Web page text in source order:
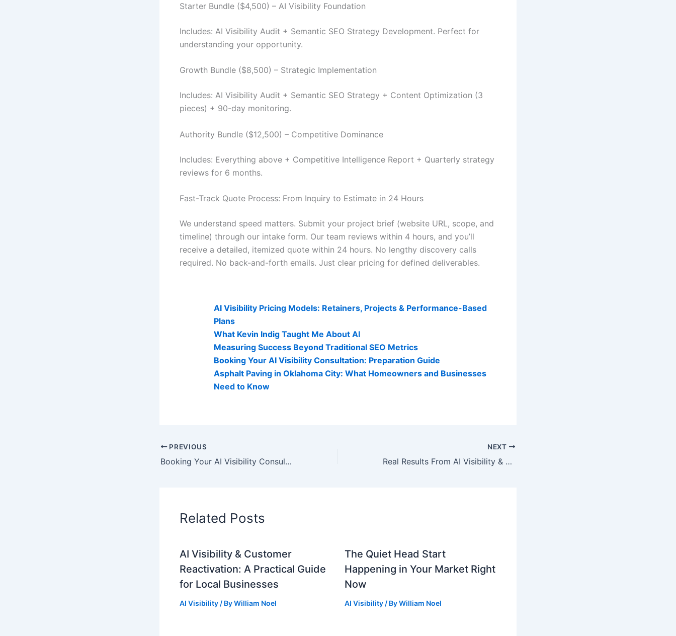
Starter Bundle ($4,500) – AI Visibility Foundation
Includes: AI Visibility Audit + Semantic SEO Strategy Development. Perfect for
understanding your opportunity.
Growth Bundle ($8,500) – Strategic Implementation
Includes: AI Visibility Audit + Semantic SEO Strategy + Content Optimization (3
pieces) + 90-day monitoring.
Authority Bundle ($12,500) – Competitive Dominance
Includes: Everything above + Competitive Intelligence Report + Quarterly strategy
reviews for 6 months.
Fast-Track Quote Process: From Inquiry to Estimate in 24 Hours
We understand speed matters. Submit your project brief (website URL, scope, and
timeline) through our intake form. Our team reviews within 4 hours, and you’ll
receive a detailed, itemized quote within 24 hours. No lengthy discovery calls
required. No back-and-forth emails. Just clear pricing for defined deliverables.
AI Visibility Pricing Models: Retainers, Projects & Performance-Based
Plans
What Kevin Indig Taught Me About AI
Measuring Success Beyond Traditional SEO Metrics
Booking Your AI Visibility Consultation: Preparation Guide
Asphalt Paving in Oklahoma City: What Homeowners and Businesses
Need to Know
PREVIOUS
Booking Your AI Visibility Consultation: Preparation Guide
NEXT
Real Results From AI Visibility & Reactivation Strategies
Related Posts
AI Visibility & Customer
Reactivation: A Practical Guide
for Local Businesses
AI Visibility / ByWilliam Noel
The Quiet Head Start
Happening in Your Market Right
Now
AI Visibility/ ByWilliam Noel